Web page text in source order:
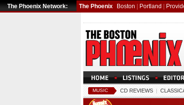
The Phoenix Network: The Phoenix Boston Portland
MUSIC CD REVIEWS |